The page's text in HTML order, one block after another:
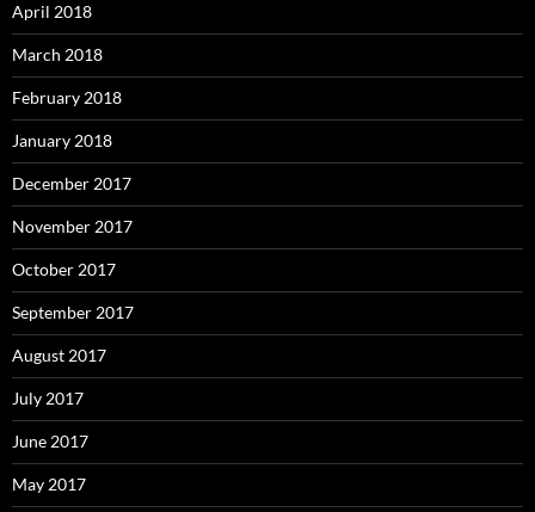
April 2018
March 2018
February 2018
January 2018
December 2017
November 2017
October 2017
September 2017
August 2017
July 2017
June 2017
May 2017